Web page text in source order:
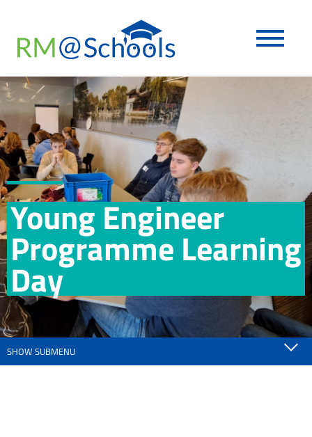
Young Engineer
Programme Learning
Day
SHOW SUBMENU